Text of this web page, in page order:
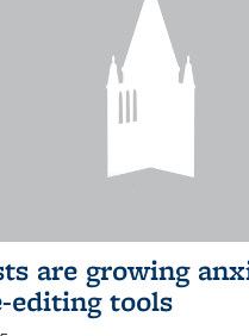
are growing
editing tools